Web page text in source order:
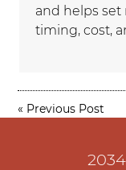
and helps set
timing, cost,
« Previous Post